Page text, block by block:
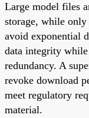
Large model files
storage, while only
avoid exponential
data integrity
redundancy. A
revoke download
meet regulatory
material.